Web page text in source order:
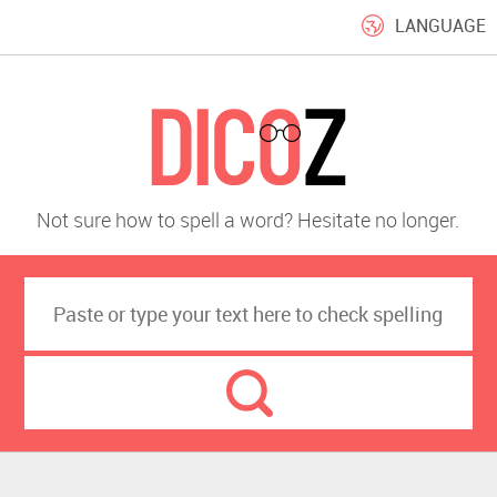
LANGUAGE
Not sure how to spell a word? Hesitate no longer.